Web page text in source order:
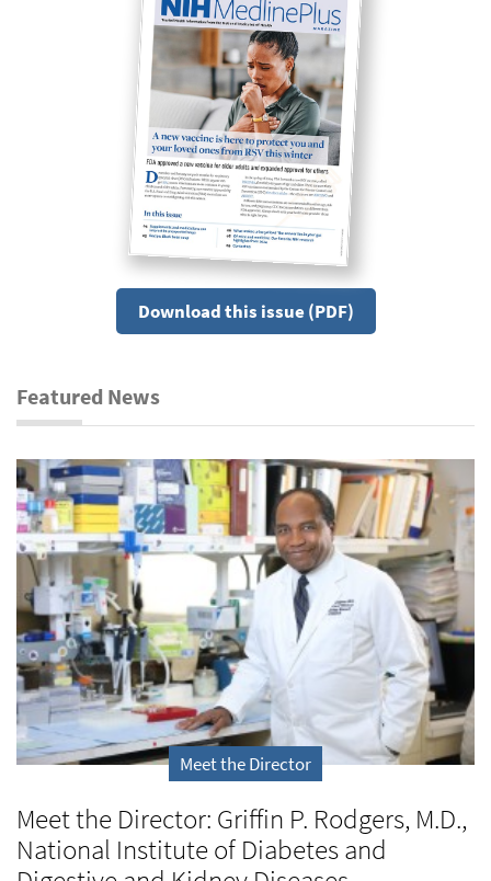
Download this issue (PDF)
Featured News
Meet the Director
Meet the Director: Griffin P. Rodgers, M.D.,
National Institute of Diabetes and